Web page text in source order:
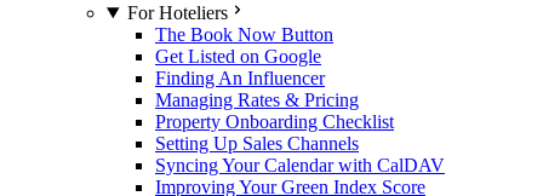
For Hoteliers
The Book Now Button
Get Listed on Google
Finding An Influencer
Managing Rates & Pricing
Property Onboarding Checklist
Setting Up Sales Channels
Syncing Your Calendar with CalDAV
Improving Your Green Index Score